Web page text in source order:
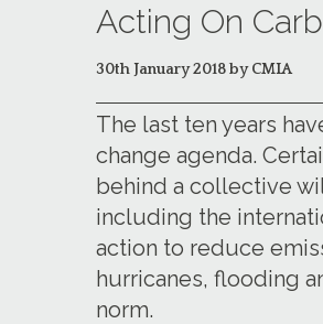
Acting On
30th January 2018 by CMIA
The last ten years
change agenda.
behind a collective
including the
action to reduce
hurricanes, flooding
norm.